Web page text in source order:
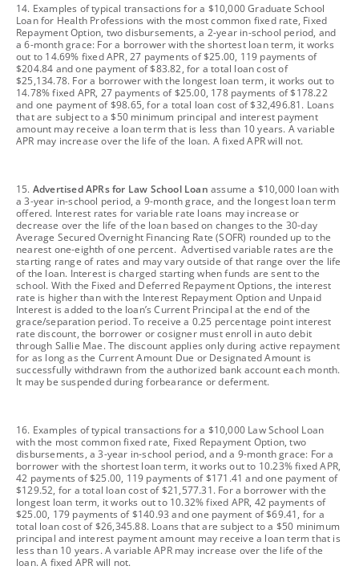
footnote
14. Examples of typical transactions for a $10,000 Graduate School
Loan for Health Professions with the most common fixed rate, Fixed
Repayment Option, two disbursements, a 2-year in-school period, and
a 6-month grace: For a borrower with the shortest loan term, it works
out to 14.69% fixed APR, 27 payments of $25.00, 119 payments of
$204.84 and one payment of $83.82, for a total loan cost of
$25,134.78. For a borrower with the longest loan term, it works out to
14.78% fixed APR, 27 payments of $25.00, 178 payments of $178.22
and one payment of $98.65, for a total loan cost of $32,496.81. Loans
that are subject to a $50 minimum principal and interest payment
amount may receive a loan term that is less than 10 years. A variable
APR may increase over the life of the loan. A fixed APR will not.
footnote
15. Advertised APRs for Law School Loan assume a $10,000 loan with
a 3-year in-school period, a 9-month grace, and the longest loan term
offered. Interest rates for variable rate loans may increase or
decrease over the life of the loan based on changes to the 30-day
Average Secured Overnight Financing Rate (SOFR) rounded up to the
nearest one-eighth of one percent. Advertised variable rates are the
starting range of rates and may vary outside of that range over the life
of the loan. Interest is charged starting when funds are sent to the
school. With the Fixed and Deferred Repayment Options, the interest
rate is higher than with the Interest Repayment Option and Unpaid
Interest is added to the loan’s Current Principal at the end of the
grace/separation period. To receive a 0.25 percentage point interest
rate discount, the borrower or cosigner must enroll in auto debit
through Sallie Mae. The discount applies only during active repayment
for as long as the Current Amount Due or Designated Amount is
successfully withdrawn from the authorized bank account each month.
It may be suspended during forbearance or deferment.
footnote
16. Examples of typical transactions for a $10,000 Law School Loan
with the most common fixed rate, Fixed Repayment Option, two
disbursements, a 3-year in-school period, and a 9-month grace: For a
borrower with the shortest loan term, it works out to 10.23% fixed APR,
42 payments of $25.00, 119 payments of $171.41 and one payment of
$129.52, for a total loan cost of $21,577.31. For a borrower with the
longest loan term, it works out to 10.32% fixed APR, 42 payments of
$25.00, 179 payments of $140.93 and one payment of $69.41, for a
total loan cost of $26,345.88. Loans that are subject to a $50 minimum
principal and interest payment amount may receive a loan term that is
less than 10 years. A variable APR may increase over the life of the
loan. A fixed APR will not.